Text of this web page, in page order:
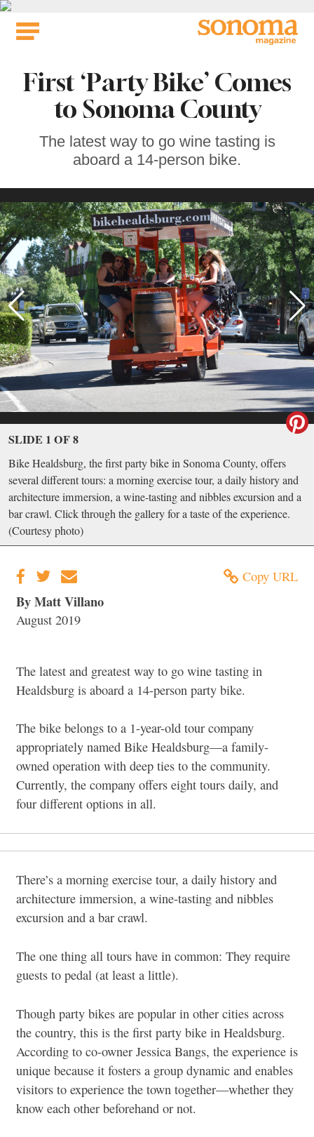
Skip
First ‘Party Bike’ Comes
to Sonoma County
The latest way to go wine tasting is
aboard a 14-person bike.
SLIDE 1 OF 8
Bike Healdsburg, the first party bike in Sonoma County, offers
several different tours: a morning exercise tour, a daily history and
architecture immersion, a wine-tasting and nibbles excursion and a
bar crawl. Click through the gallery for a taste of the experience.
(Courtesy photo)
Copy URL
By Matt Villano
August 2019
The latest and greatest way to go wine tasting in
Healdsburg is aboard a 14-person party bike.
The bike belongs to a 1-year-old tour company
appropriately named Bike Healdsburg—a family-
owned operation with deep ties to the community.
Currently, the company offers eight tours daily, and
four different options in all.
There’s a morning exercise tour, a daily history and
architecture immersion, a wine-tasting and nibbles
excursion and a bar crawl.
The one thing all tours have in common: They require
guests to pedal (at least a little).
Though party bikes are popular in other cities across
the country, this is the first party bike in Healdsburg.
According to co-owner Jessica Bangs, the experience is
unique because it fosters a group dynamic and enables
visitors to experience the town together—whether they
know each other beforehand or not.